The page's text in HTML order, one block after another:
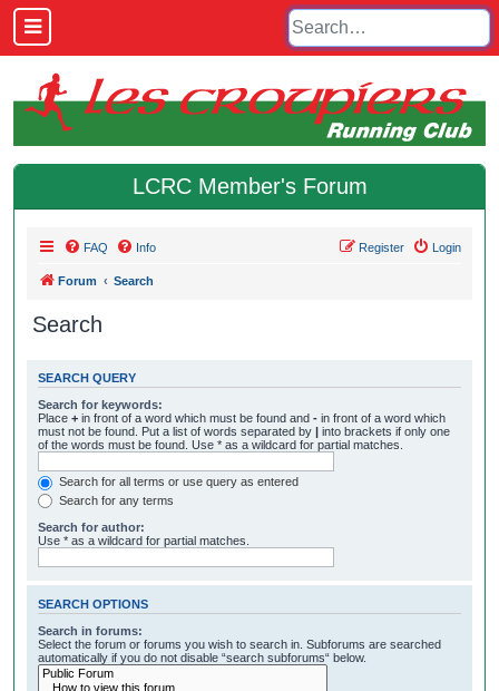
LCRC Member's Forum
FAQ Info Login
Register
Forum Search
Search
SEARCH QUERY
Search for keywords:
Place + in front of a word which must be found and - in front of a word which
must not be found. Put a list of words separated by | into brackets if only one
of the words must be found. Use * as a wildcard for partial matches.
Search for all terms or use query as entered
Search for any terms
Search for author:
Use * as a wildcard for partial matches.
SEARCH OPTIONS
Search in forums:
Select the forum or forums you wish to search in. Subforums are searched
automatically if you do not disable “search subforums“ below.